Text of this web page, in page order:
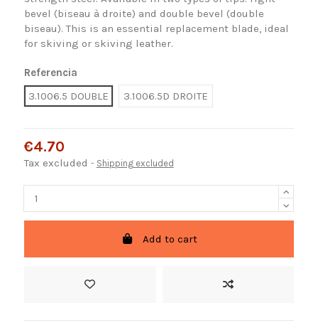
bevel (biseau à droite) and double bevel (double
biseau). This is an essential replacement blade, ideal
for skiving or skiving leather.
Referencia
3.1006.5 DOUBLE
3.1006.5D DROITE
€4.70
Tax excluded Shipping excluded
Add to cart